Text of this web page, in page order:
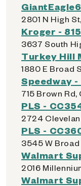
2801 N High
Kroger -
3637 South
Turkey Hill
1880 E Broad
Speedway -
715 Brown
PLS -
2724
PLS -
3545 W
Walmart
2016
Walmart